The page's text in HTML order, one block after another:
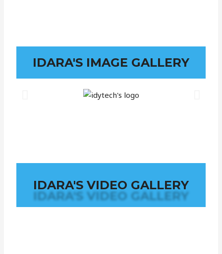
IDARA'S IMAGE GALLERY
IDARA'S VIDEO GALLERY